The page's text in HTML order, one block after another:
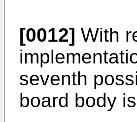
[0012] With
seventh
board body